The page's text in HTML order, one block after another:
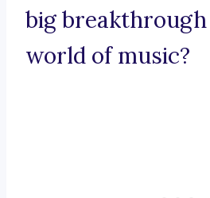
big
world of music?